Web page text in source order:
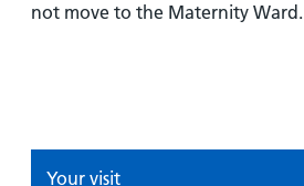
not move to the Maternity Ward.
Your visit